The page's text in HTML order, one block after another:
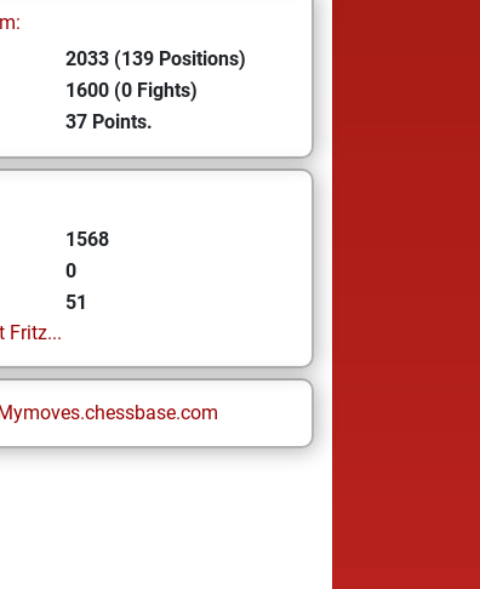
2033 (139 Positions)
1600 (0 Fights)
37 Points.
1568
0
51
Fritz...